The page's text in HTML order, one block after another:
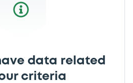
data related
criteria